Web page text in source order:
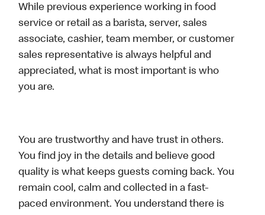
While previous experience working in food
service or retail as a barista, server, sales
associate, cashier, team member, or customer
sales representative is always helpful and
appreciated, what is most important is who
you are.
You are trustworthy and have trust in others.
You find joy in the details and believe good
quality is what keeps guests coming back. You
remain cool, calm and collected in a fast-
paced environment. You understand there is